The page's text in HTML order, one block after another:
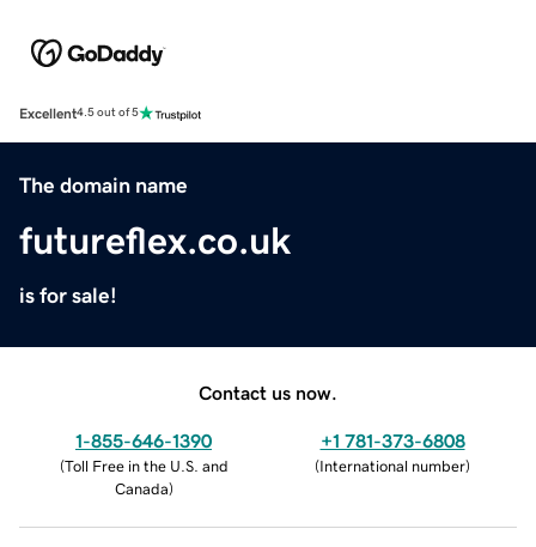
Excellent4.5 out of 5
The domain name
futureflex.co.uk
is for sale!
Contact us now.
1-855-646-1390
(Toll Free in the U.S. and
Canada)
+1 781-373-6808
(International number)